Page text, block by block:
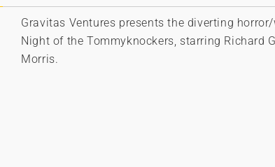
Gravitas Ventures presents the diverting
Night of the Tommyknockers, starring Richard
Morris.